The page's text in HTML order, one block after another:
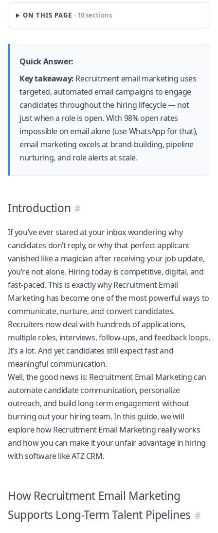
ON THIS PAGE · 10 sections
Quick Answer:
Key takeaway: Recruitment email marketing uses
targeted, automated email campaigns to engage
candidates throughout the hiring lifecycle — not
just when a role is open. With 98% open rates
impossible on email alone (use WhatsApp for that),
email marketing excels at brand-building, pipeline
nurturing, and role alerts at scale.
Introduction
If you’ve ever stared at your inbox wondering why
candidates don’t reply, or why that perfect applicant
vanished like a magician after receiving your job update,
you’re not alone. Hiring today is competitive, digital, and
fast-paced. This is exactly why Recruitment Email
Marketing has become one of the most powerful ways to
communicate, nurture, and convert candidates.
Recruiters now deal with hundreds of applications,
multiple roles, interviews, follow-ups, and feedback loops.
It’s a lot. And yet candidates still expect fast and
meaningful communication.
Well, the good news is: Recruitment Email Marketing can
automate candidate communication, personalize
outreach, and build long-term engagement without
burning out your hiring team. In this guide, we will
explore how Recruitment Email Marketing really works
and how you can make it your unfair advantage in hiring
with software likeATZ CRM.
How Recruitment Email Marketing
Supports Long-Term Talent Pipelines